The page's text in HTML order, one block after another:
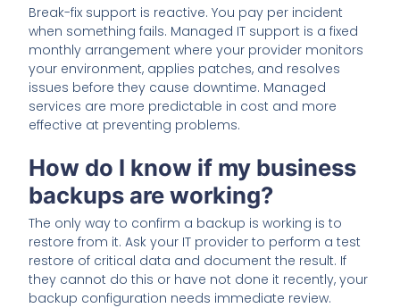
Break-fix support is reactive. You pay per incident
when something fails. Managed IT support is a fixed
monthly arrangement where your provider monitors
your environment, applies patches, and resolves
issues before they cause downtime. Managed
services are more predictable in cost and more
effective at preventing problems.
How do I know if my business
backups are working?
The only way to confirm a backup is working is to
restore from it. Ask your IT provider to perform a test
restore of critical data and document the result. If
they cannot do this or have not done it recently, your
backup configuration needs immediate review.